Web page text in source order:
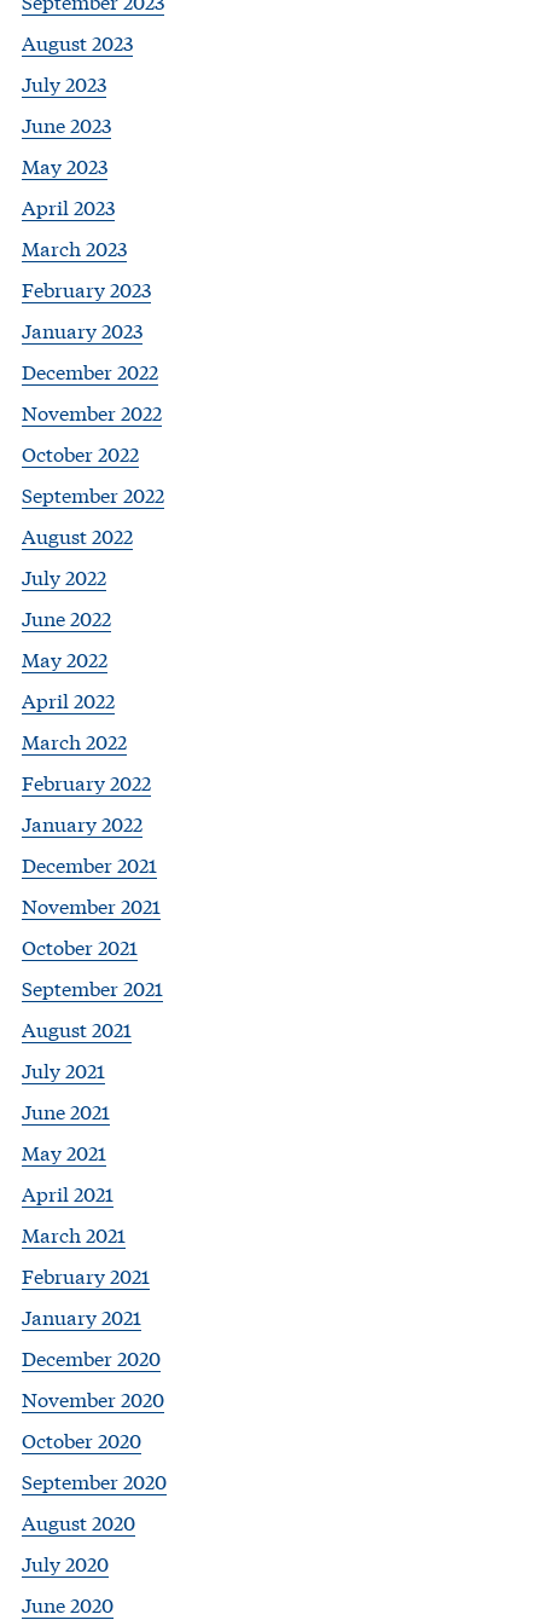
August 2023
July 2023
June 2023
May 2023
April 2023
March 2023
February 2023
January 2023
December 2022
November 2022
October 2022
September 2022
August 2022
July 2022
June 2022
May 2022
April 2022
March 2022
February 2022
January 2022
December 2021
November 2021
October 2021
September 2021
August 2021
July 2021
June 2021
May 2021
April 2021
March 2021
February 2021
January 2021
December 2020
November 2020
October 2020
September 2020
August 2020
July 2020
June 2020